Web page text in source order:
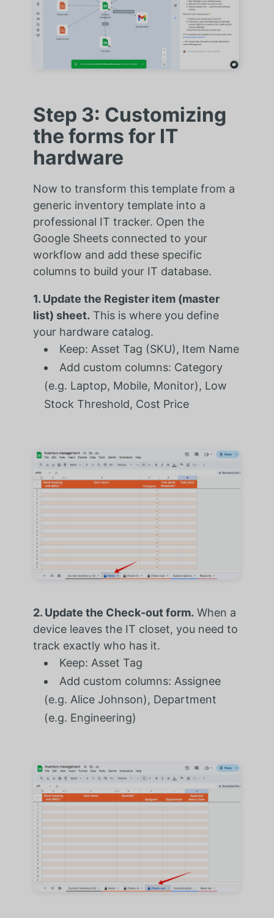
Step 3: Customizing
the forms for IT
hardware
Now to transform this template from a
generic inventory template into a
professional IT tracker. Open the
Google Sheets connected to your
workflow and add these specific
columns to build your IT database.
1. Update the Register item (master
list) sheet. This is where you define
your hardware catalog.
Keep: Asset Tag (SKU), Item Name
Add custom columns: Category
(e.g. Laptop, Mobile, Monitor), Low
Stock Threshold, Cost Price
2. Update the Check-out form. When a
device leaves the IT closet, you need to
track exactly who has it.
Keep: Asset Tag
Add custom columns: Assignee
(e.g. Alice Johnson), Department
(e.g. Engineering)